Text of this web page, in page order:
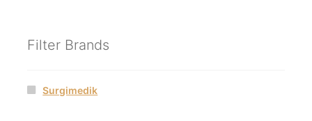
Filter Brands
Surgimedik